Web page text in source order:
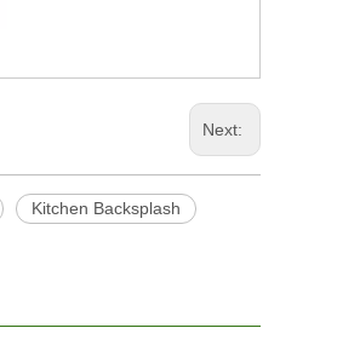
Next:
Kitchen Backsplash